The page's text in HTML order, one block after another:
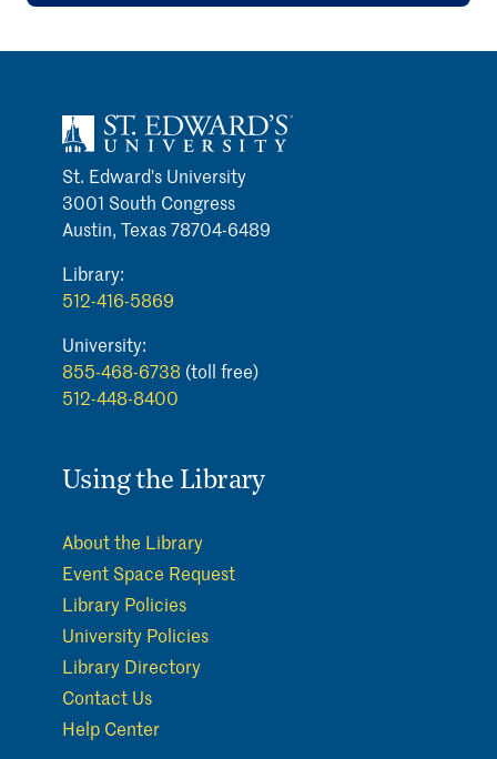
St. Edward's University
3001 South Congress
Austin, Texas 78704-6489
Library:
512-416-5869
University:
855-468-6738 (toll free)
512-448-8400
Using the Library
About the Library
Event Space Request
Library Policies
University Policies
Library Directory
Contact Us
Help Center